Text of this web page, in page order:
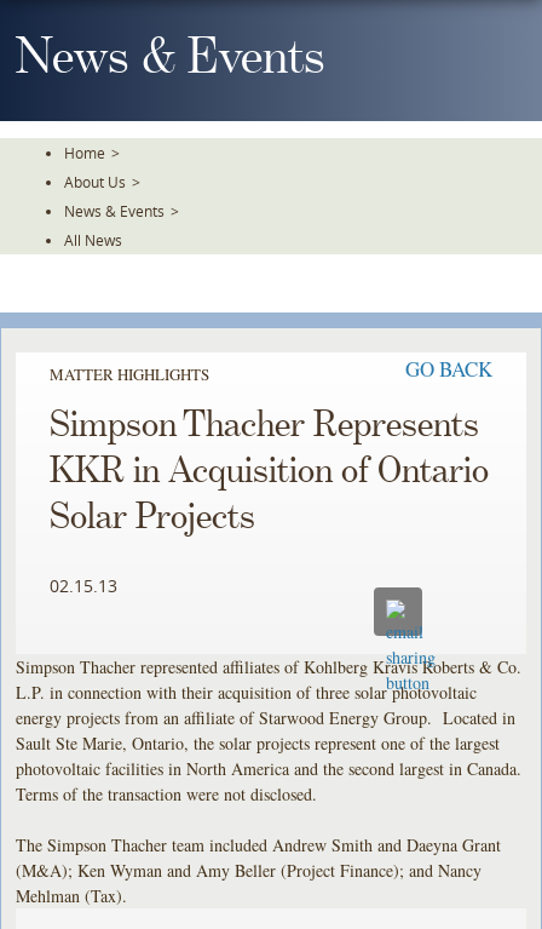
To
TheNews & Events
Home >
About Us >
News & Events >
All News
MATTER HIGHLIGHTS GO BACK
Simpson Thacher Represents
KKR in Acquisition of Ontario
Solar Projects
02.15.13
Simpson Thacher represented affiliates of Kohlberg Kravis Roberts & Co.
L.P. in connection with their acquisition of three solar photovoltaic
energy projects from an affiliate of Starwood Energy Group. Located in
Sault Ste Marie, Ontario, the solar projects represent one of the largest
photovoltaic facilities in North America and the second largest in Canada.
Terms of the transaction were not disclosed.
The Simpson Thacher team included Andrew Smith and Daeyna Grant
(M&A); Ken Wyman and Amy Beller (Project Finance); and Nancy
Mehlman (Tax).